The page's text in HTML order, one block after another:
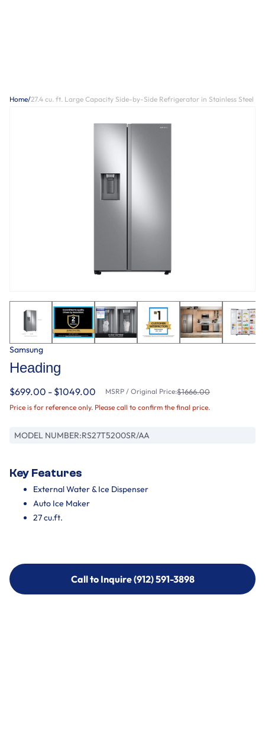
Home/27.4 cu. ft. Large Capacity Side-by-Side Refrigerator in Stainless Steel
Samsung
Heading
$699.00 - $1049.00 MSRP / Original Price:$1666.00
Price is for reference only. Please call to confirm the final price.
MODEL NUMBER:RS27T5200SR/AA
Key Features
External Water & Ice Dispenser
Auto Ice Maker
27 cu.ft.
Call to Inquire (912) 591-3898
Call to Inquire (912) 591-3898